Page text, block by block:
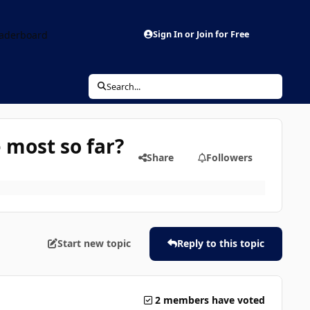
Sign In or Join for Free
Search...
so far? Share Followers
Start new topic Reply to this topic
2 members have voted